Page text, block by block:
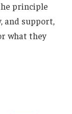
principle
and support,
what they